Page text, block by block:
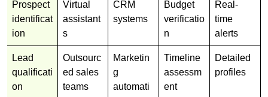
Prospect
identificat
ion
Virtual
assistant
s
CRM
systems
Budget
verificatio
n
Real-
time
alerts
Lead
qualificati
on
Outsourc
ed sales
teams
Marketin
g
automati
Timeline
assessm
ent
Detailed
profiles